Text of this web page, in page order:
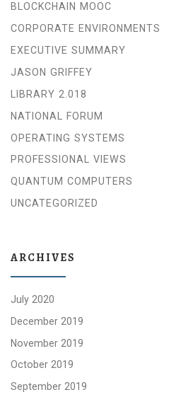
BLOCKCHAIN MOOC
CORPORATE ENVIRONMENTS
EXECUTIVE SUMMARY
JASON GRIFFEY
LIBRARY 2.018
NATIONAL FORUM
OPERATING SYSTEMS
PROFESSIONAL VIEWS
QUANTUM COMPUTERS
UNCATEGORIZED
ARCHIVES
July 2020
December 2019
November 2019
October 2019
September 2019